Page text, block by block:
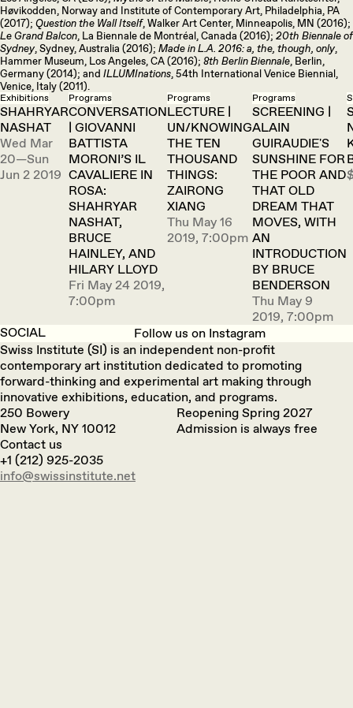
Høvikodden, Norway and Institute of Contemporary Art, Philadelphia, PA
(2017); Question the Wall Itself, Walker Art Center, Minneapolis, MN (2016);
Le Grand Balcon , La Biennale de Montréal, Canada (2016); 20th Biennale of
Sydney , Sydney, Australia (2016); Made in L.A. 2016: a, the, though, only
Hammer Museum, Los Angeles, CA (2016); 8th Berlin Biennale , Berlin,
Germany (2014); and ILLUMInations , 54th International Venice Biennial,
Venice, Italy (2011).
Exhibitions
SHAHRYAR
NASHAT
Wed Mar
20—Sun
Jun 2 2019
Programs
CONVERSATION
| GIOVANNI
BATTISTA
MORONI’S IL
CAVALIERE IN
ROSA:
SHAHRYAR
NASHAT,
BRUCE
HAINLEY, AND
HILARY LLOYD
Fri May 24 2019,
7:00pm
Programs
LECTURE |
UN/KNOWING
THE TEN
THOUSAND
THINGS:
ZAIRONG
XIANG
Thu May 16
2019, 7:00pm
Programs
SCREENING |
ALAIN
GUIRAUDIE'S
SUNSHINE FOR
THE POOR AND
THAT OLD
DREAM THAT
MOVES, WITH
AN
INTRODUCTION
BY BRUCE
BENDERSON
Thu May 9
2019, 7:00pm
SOCIAL
Follow us on Instagram
Swiss Institute (SI) is an independent non-profit
contemporary art institution dedicated to promoting
forward-thinking and experimental art making through
innovative exhibitions, education, and programs.
250 Bowery
New York, NY 10012
Reopening Spring 2027
Admission is always free
Contact us
+1 (212) 925-2035
info@swissinstitute.net‬